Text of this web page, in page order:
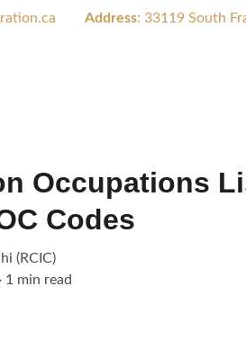
Address: 33119 South
Occupations
Codes
(RCIC)
1 min read